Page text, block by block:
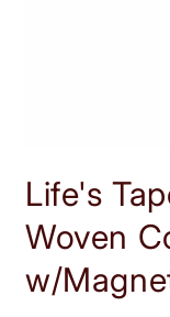
1
in
modal
Life's
Woven
w/